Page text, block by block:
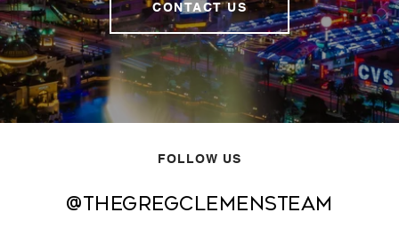
CONTACT US
FOLLOW US
@thegregclemensteam
@thegregclemensteam
@thegregclemensteam